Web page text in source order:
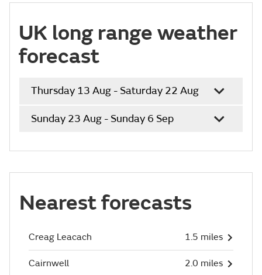
UK long range weather
forecast
Thursday 13 Aug - Saturday 22 Aug
Sunday 23 Aug - Sunday 6 Sep
Nearest forecasts
Creag Leacach 1.5 miles
Cairnwell 2.0 miles